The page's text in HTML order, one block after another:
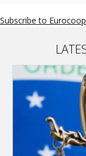
Subscribe to Eurocoop